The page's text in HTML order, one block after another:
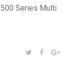
Series Multi
SHARE:TWITTER